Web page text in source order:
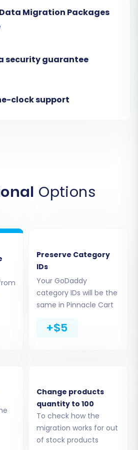
data transfer process.
your current e-commerce
and the necessary API
This includes your clientId,
storeId, adminEmail,
the Cart2Cart
App is essential for this
Migration Packages
security guarantee
clock support
Options
Preserve Category
IDs
Your GoDaddy
category IDs will be the
same in Pinnacle Cart
+$5
Change products
quantity to 100
To check how the
migration works for out
of stock products